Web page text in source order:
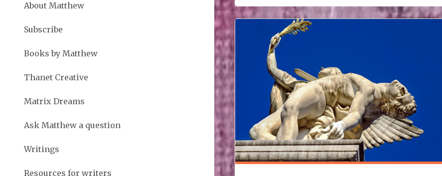
About Matthew
Subscribe
Books by Matthew
Thanet Creative
Matrix Dreams
Ask Matthew a question
Writings
Resources for writers
GLIMFLEEBLE"